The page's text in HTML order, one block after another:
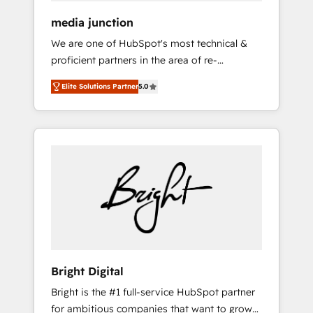
media junction
We are one of HubSpot's most technical &
proficient partners in the area of re-
platforming, website design & development.
We specialize in multi-hub implementations
for mid-market & enterprise companies. We
are woman-owned, powered by coffee, and
Impact Award 🏆2022 Technical Expertise
Impact Award 🏆2022 Platform Migration
Excellence Impact Award 🏆2020 Elite
Solutions Partner 🏆2019 Integrations
Website Design HubSpot Impact Award 🏆
2017 Website Design HubSpot Impact Award
Elite Solutions Partner5.0
Bright Digital
Bright is the #1 full-service HubSpot partner
for ambitious companies that want to grow